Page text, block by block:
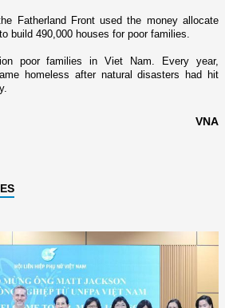
Fatherland Front used the money allocate
build 490,000 houses for poor families.
poor families inViet Nam . Every year,
homeless after natural disasters had hit
VNA